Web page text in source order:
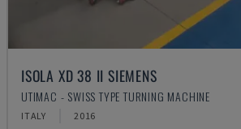
ISOLA XD 38 II SIEMENS
UTIMAC - SWISS TYPE TURNING MACHINE
ITALY 2016